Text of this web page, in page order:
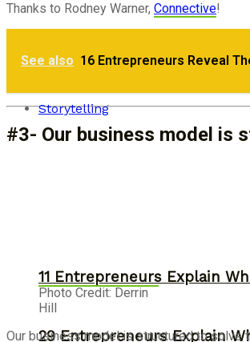
11 Entrepreneurs Explain
Storytelling
29 Entrepreneurs Explain
Thanks to Rodney Warner, Connective!
See also 16 Entrepreneurs Reveal
#3- Our business model is
Photo Credit: Derrin
Hill
Our business model is structured to solve